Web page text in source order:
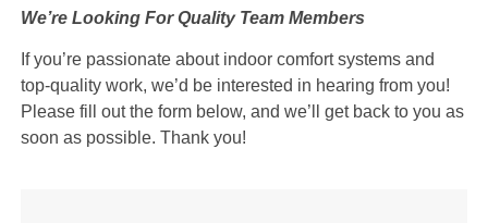
We’re Looking For Quality Team Members
If you’re passionate about indoor comfort systems and
top-quality work, we’d be interested in hearing from you!
Please fill out the form below, and we’ll get back to you as
soon as possible. Thank you!